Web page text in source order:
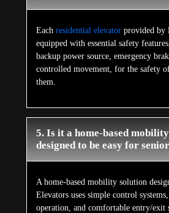
Each residential elevatorprovided by
equipped with essential safety
backup power source, emergency
controlled movement, for the safety
them.
5. Is it a home-based
designed to be easy for
A home-based mobility solution
Elevators uses simple control
operation, and comfortable entry/exit